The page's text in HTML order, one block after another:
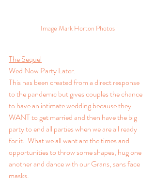
Image Mark Horton Photos
The Sequel
Wed Now Party Later.
This has been created from a direct response
to the pandemic but gives couples the chance
to have an intimate wedding because they
WANT to get married and then have the big
party to end all parties when we are all ready
for it.  What we all want are the times and
opportunities to throw some shapes, hug one
another and dance with our Grans, sans face
masks.